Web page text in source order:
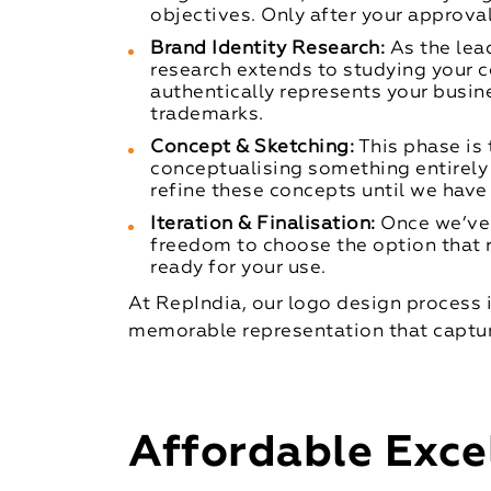
objectives. Only after your
Brand Identity Research: As the
research extends to studying your
authentically represents your
trademarks.
Concept & Sketching: This phase
conceptualising something entirely
refine these concepts until we
Iteration & Finalisation: Once
freedom to choose the option that
ready for your use.
At RepIndia, our logo design
memorable representation that
Affordable